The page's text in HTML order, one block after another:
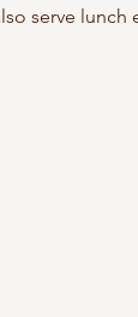
serve lunch